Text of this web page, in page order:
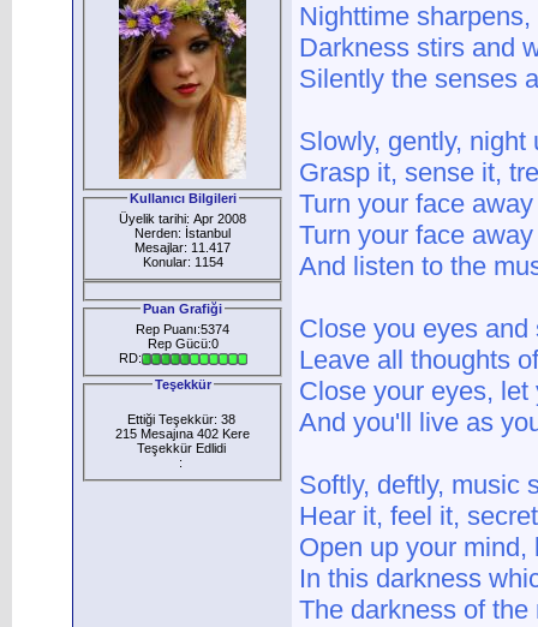
Kullanıcı Bilgileri
Üyelik tarihi: Apr 2008
Nerden: İstanbul
Mesajlar: 11.417
Konular: 1154
Puan Grafiği
Rep Puanı:5374
Rep Gücü:0
RD:
Teşekkür
Ettiği Teşekkür: 38
215 Mesajına 402 Kere
Teşekkür Edlidi
:
Nighttime
Darkness stirs and
Silently the senses
Slowly, gently,
Grasp it, sense it,
Turn your face
Turn your face
And listen to the
Close you eyes
Leave all thoughts
Close your eyes,
And you'll live as
Softly, deftly, music
Hear it, feel it,
Open up your
In this darkness
The darkness of